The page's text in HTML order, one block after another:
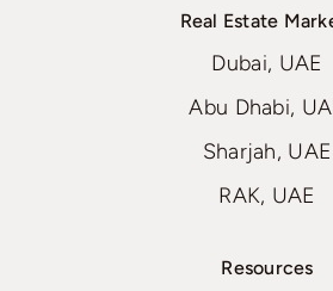
Real Estate
Dubai, UAE
Abu Dhabi,
Sharjah, UAE
RAK, UAE
Resources